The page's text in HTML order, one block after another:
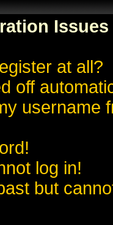
Issues
at all?
off
username
log in!
but